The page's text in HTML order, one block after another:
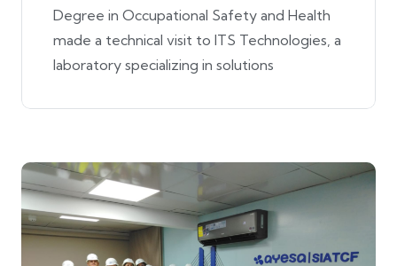
Degree in Occupational Safety and Health
made a technical visit to ITS Technologies, a
laboratory specializing in solutions